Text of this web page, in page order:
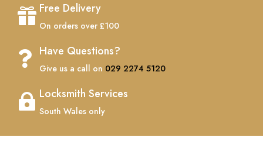
 Free Delivery
On orders over £100
 Have Questions?
Give us a call on 029 2274 5120
 Locksmith Services
South Wales only